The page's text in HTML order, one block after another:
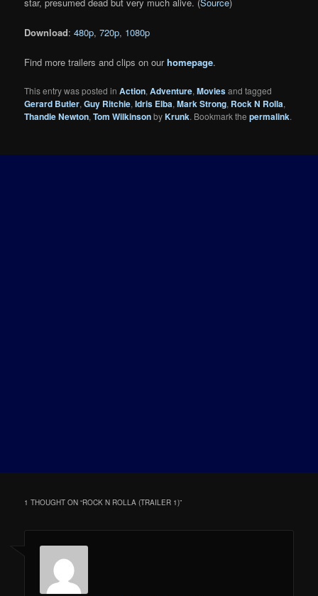
Download:480p,720p, 1080p
Find more trailers and clips on ourhomepage.
This entry was posted inAction,Adventure,Moviesand tagged
Gerard Butler,Guy Ritchie,Idris Elba,Mark Strong, Rock N Rolla,
Thandie Newton,Tom WilkinsonbyKrunk. Bookmark thepermalink.
1 THOUGHT ON “ROCK N ROLLA (TRAILER 1)”